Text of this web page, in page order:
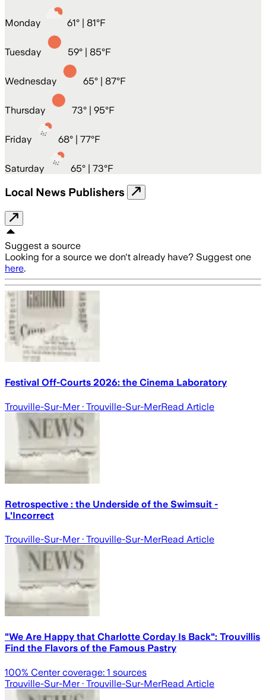
Monday 61° | 81°F
Tuesday 59° | 85°F
Wednesday 65° | 87°F
Thursday 73° | 95°F
Friday 68° | 77°F
Saturday 65° | 73°F
Local News Publishers
Suggest a source
Looking for a source we don't already have? Suggest one
here.
Festival Off-Courts 2026: the Cinema Laboratory
Trouville-Sur-Mer· Trouville-Sur-MerRead Article
Retrospective : the Underside of the Swimsuit -
L'Incorrect
Trouville-Sur-Mer· Trouville-Sur-MerRead Article
"We Are Happy that Charlotte Corday Is Back": Trouvillis
Find the Flavors of the Famous Pastry
100% Center coverage: 1 sources
Trouville-Sur-Mer· Trouville-Sur-MerRead Article